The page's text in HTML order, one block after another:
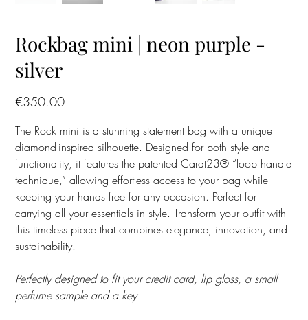
Rockbag mini | neon purple -
silver
€350.00
The Rock mini is a stunning statement bag with a unique
diamond-inspired silhouette. Designed for both style and
functionality, it features the patented Carat23® “loop handle
technique,” allowing effortless access to your bag while
keeping your hands free for any occasion. Perfect for
carrying all your essentials in style. Transform your outfit with
this timeless piece that combines elegance, innovation, and
sustainability.
Perfectly designed to fit your credit card, lip gloss, a small
perfume sample and a key